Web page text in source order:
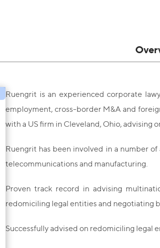
Ruengrit is an experienced corporate
employment, cross-border M&A and
with a US firm in Cleveland, Ohio, advising
Ruengrit has been involved in a number
telecommunications and manufacturing.
Proven track record in advising
redomiciling legal entities and negotiating
Successfully advised on redomiciling